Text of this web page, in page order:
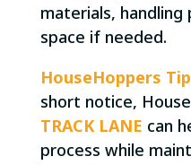
materials,
space if needed.
HouseHoppers
short notice,
TRACK LANE can
process while